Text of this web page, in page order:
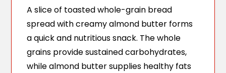
A slice of toasted whole-grain bread
spread with creamy almond butter forms
a quick and nutritious snack. The whole
grains provide sustained carbohydrates,
while almond butter supplies healthy fats